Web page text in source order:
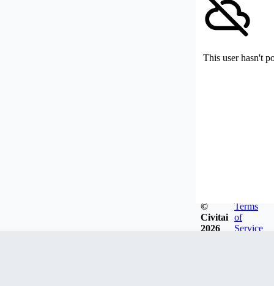
This user hasn't
©
Civitai
2026
Terms
of
Service